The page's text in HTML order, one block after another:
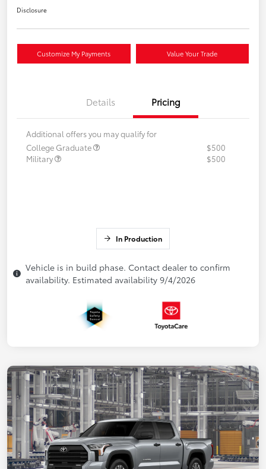
Disclosure
Customize My Payments Value Your Trade
Details Pricing
Additional offers you may qualify for
College Graduate
$500
Military
$500
In Production
Vehicle is in build phase. Contact dealer to confirm
availability. Estimated availability 9/4/2026